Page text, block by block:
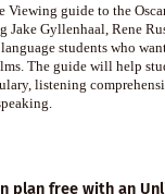
Viewing guide to the
Jake Gyllenhaal, Rene
students who
The guide will help
listening
plan free with an